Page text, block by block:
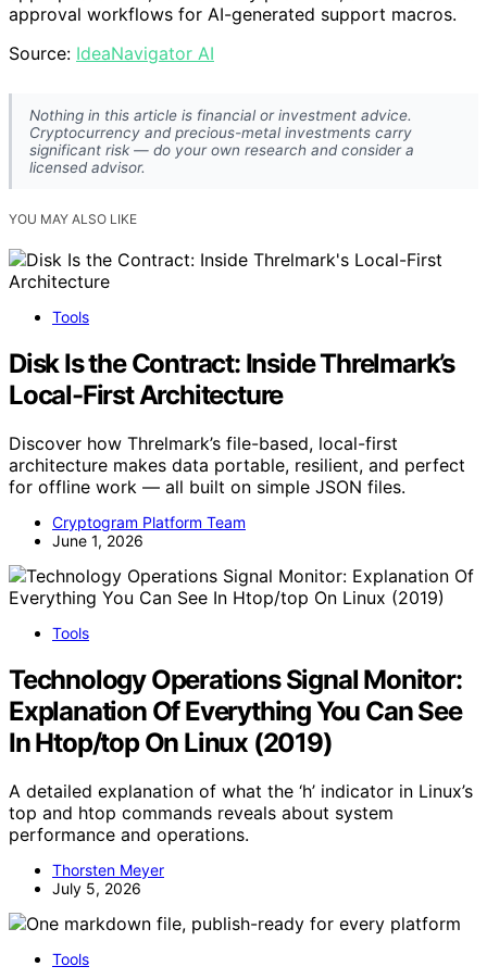
approval workflows for AI-generated support macros.
Source: IdeaNavigator AI
Nothing in this article is financial or investment advice.
Cryptocurrency and precious-metal investments carry
significant risk — do your own research and consider a
licensed advisor.
YOU MAY ALSO LIKE
Tools
Disk Is the Contract: Inside Threlmark’s
Local-First Architecture
Discover how Threlmark’s file-based, local-first
architecture makes data portable, resilient, and perfect
for offline work — all built on simple JSON files.
Cryptogram Platform Team
June 1, 2026
Tools
Technology Operations Signal Monitor:
Explanation Of Everything You Can See
In Htop/top On Linux (2019)
A detailed explanation of what the ‘h’ indicator in Linux’s
top and htop commands reveals about system
performance and operations.
Thorsten Meyer
July 5, 2026
Tools